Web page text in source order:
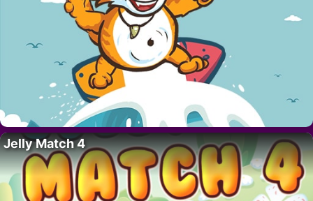
Jelly Match 4